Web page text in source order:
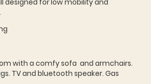
designed for low mobility and
with a comfy sofa and armchairs.
TV and bluetooth speaker. Gas